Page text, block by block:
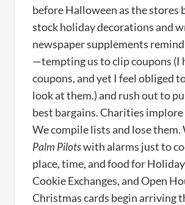
before Halloween as the stores
stock holiday decorations and
newspaper supplements remind
—tempting us to clip coupons (I
coupons, and yet I feel obliged
look at them.) and rush out to
best bargains. Charities implore
We compile lists and lose them.
Palm Pilotswith alarms just to
place, time, and food for Holiday
Cookie Exchanges, and Open
Christmas cards begin arriving